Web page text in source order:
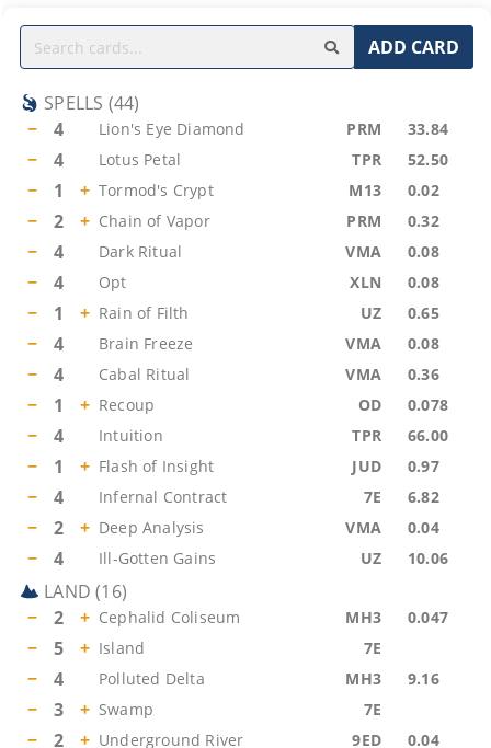
ADD CARD
SPELLS (44)
−
4 Lion's Eye Diamond PRM 33.84
− 4 Lotus Petal TPR 52.50
− 1 + Tormod's Crypt M13 0.02
− 2 + Chain of Vapor PRM 0.32
− 4 Dark Ritual VMA 0.08
− 4 Opt XLN 0.08
− 1 + Rain of Filth UZ 0.65
− 4 Brain Freeze VMA 0.08
− 4 Cabal Ritual VMA 0.36
− 1 + Recoup OD 0.078
− 4 Intuition TPR 66.00
− 1 + Flash of Insight JUD 0.97
− 4 Infernal Contract 7E 6.82
− 2 + Deep Analysis VMA 0.04
− 4 Ill-Gotten Gains UZ 10.06
LAND (16)
−
2 + Cephalid Coliseum MH3 0.047
− 5 + Island 7E
− 4 Polluted Delta MH3 9.16
− 3 + Swamp 7E
− 2 + Underground River 9ED 0.04